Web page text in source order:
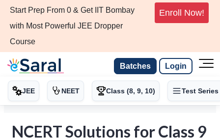
Start Prep From 0 & Get IIT Bombay
with Most Powerful JEE Dropper
Course
Enroll Now!
Batches Login
JEE NEET Class (8, 9, 10) Test Series
NCERT Solutions for Class 9